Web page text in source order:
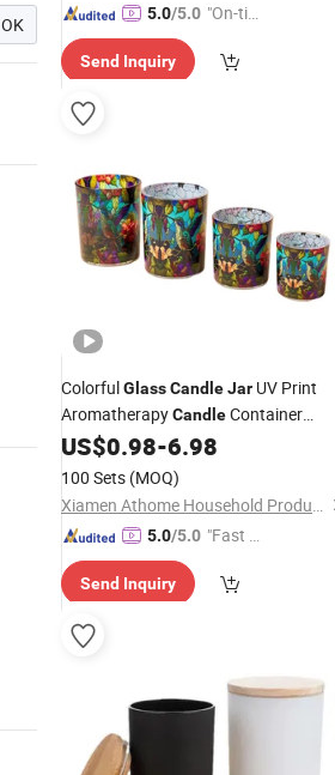
OK 5.0/5.0 "On-tim
ry"
Send Inquiry
ColorfulGlassCandleJar UV Print
AromatherapyCandleContainer
DecorativeGlass Candle
Wholesale
US$0.98-6.98
100 Sets (MOQ)
Xiamen Athome Household Products Co., Ltd.
5.0/5.0 "Fast Di
Send Inquiry